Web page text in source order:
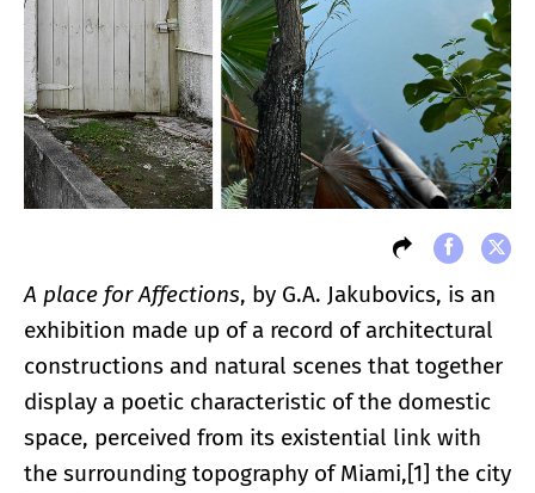
A place for Affections, by G.A. Jakubovics, is an
exhibition made up of a record of architectural
constructions and natural scenes that together
display a poetic characteristic of the domestic
space, perceived from its existential link with
the surrounding topography of Miami,[1] the city